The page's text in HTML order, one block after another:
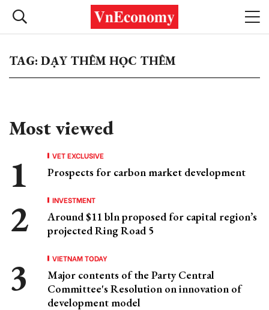
TAG: DẠY THÊM HỌC THÊM
Most viewed
VET EXCLUSIVE
Prospects for carbon market development
INVESTMENT
Around $11 bln proposed for capital region’s
projected Ring Road 5
VIETNAM TODAY
Major contents of the Party Central
Committee's Resolution on innovation of
development model